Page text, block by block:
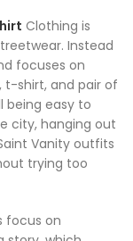
Clothing is
Instead
focuses on
t-shirt, and pair of
being easy to
city, hanging out
Vanity outfits
trying too
focus on